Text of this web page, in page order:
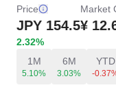
Price
JPY 154.5
2.32%
Market
¥
1M
5.10%
6M
3.03%
YTD
-